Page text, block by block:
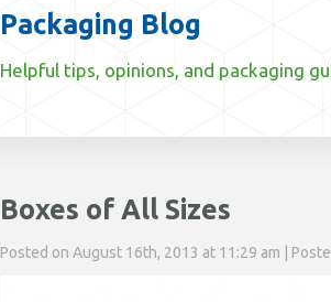
Packaging Blog
Helpful tips, opinions, and packaging
Boxes of All Sizes
Posted on August 16th, 2013 at 11:29 am |